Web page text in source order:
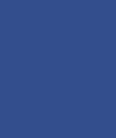
Younger
were
that our culture
ourselves was
THE